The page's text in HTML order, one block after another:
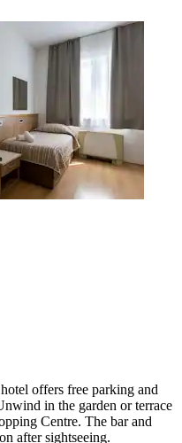
offers free parking and
in the garden or terrace
Centre. The bar and
after sightseeing.